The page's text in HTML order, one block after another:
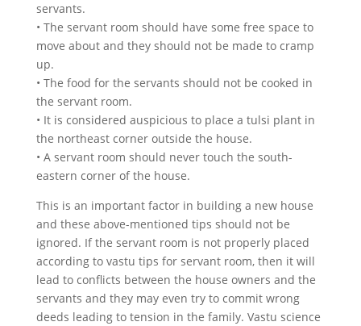
servants.
• The servant room should have some free space to
move about and they should not be made to cramp
up.
• The food for the servants should not be cooked in
the servant room.
• It is considered auspicious to place a tulsi plant in
the northeast corner outside the house.
• A servant room should never touch the south-
eastern corner of the house.
This is an important factor in building a new house
and these above-mentioned tips should not be
ignored. If the servant room is not properly placed
according to vastu tips for servant room, then it will
lead to conflicts between the house owners and the
servants and they may even try to commit wrong
deeds leading to tension in the family. Vastu science